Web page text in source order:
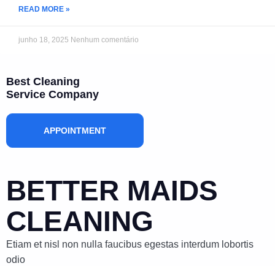
READ MORE »
junho 18, 2025 Nenhum comentário
Best Cleaning
Service Company
APPOINTMENT
BETTER MAIDS
CLEANING
Etiam et nisl non nulla faucibus egestas interdum lobortis
odio